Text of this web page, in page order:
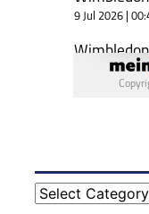
Categories